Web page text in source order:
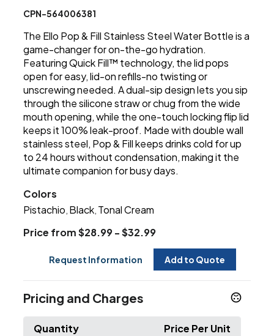
CPN-564006381
The Ello Pop & Fill Stainless Steel Water Bottle is a
game-changer for on-the-go hydration.
Featuring Quick Fill™ technology, the lid pops
open for easy, lid-on refills-no twisting or
unscrewing needed. A dual-sip design lets you sip
through the silicone straw or chug from the wide
mouth opening, while the one-touch locking flip lid
keeps it 100% leak-proof. Made with double wall
stainless steel, Pop & Fill keeps drinks cold for up
to 24 hours without condensation, making it the
ultimate companion for busy days.
Colors
Pistachio Black Tonal Cream
Price from $28.99 - $32.99
Request Information Add to Quote
Pricing and Charges
Quantity
Price Per Unit